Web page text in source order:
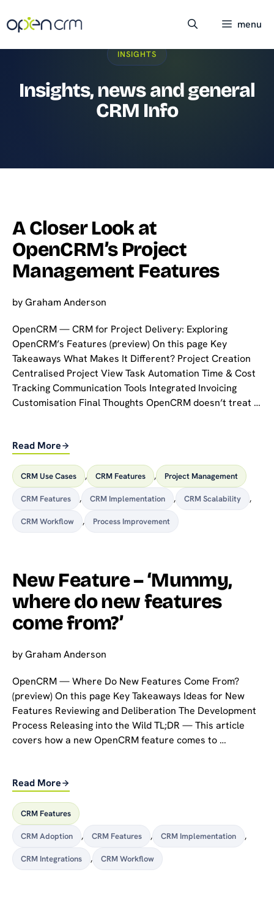
to
content
menu
INSIGHTS
Insights, news and general
CRM Info
A Closer Look at
OpenCRM’s Project
Management Features
byGraham Anderson
OpenCRM — CRM for Project Delivery: Exploring
OpenCRM’s Features (preview) On this page Key
Takeaways What Makes It Different? Project Creation
Centralised Project View Task Automation Time & Cost
Tracking Communication Tools Integrated Invoicing
Customisation Final Thoughts OpenCRM doesn’t treat …
Read More
CRM Use Cases , CRM Features , Project Management
CRM Features , CRM Implementation , CRM Scalability ,
CRM Workflow , Process Improvement
New Feature – ‘Mummy,
where do new features
come from?’
byGraham Anderson
OpenCRM — Where Do New Features Come From?
(preview) On this page Key Takeaways Ideas for New
Features Reviewing and Deliberation The Development
Process Releasing into the Wild TL;DR — This article
covers how a new OpenCRM feature comes to …
Read More
CRM Features
CRM Adoption , CRM Features , CRM Implementation ,
CRM Integrations , CRM Workflow